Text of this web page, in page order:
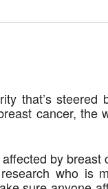
that’s
cancer,
by
who is